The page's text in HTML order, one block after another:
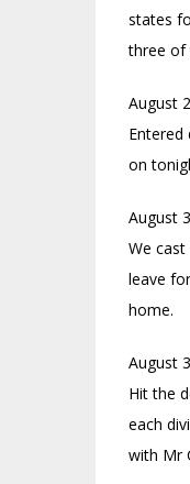
states
three of
August
on
August
We
leave
home.
August
Hit the
each
with Mr